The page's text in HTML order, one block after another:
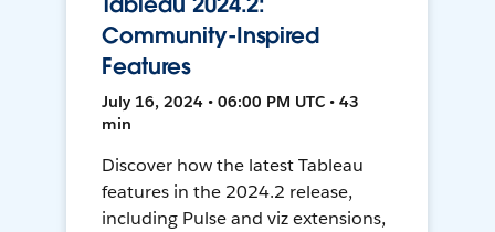
Community-Inspired
Features
July 16, 2024 • 06:00 PM UTC • 43
min
Discover how the latest Tableau
features in the 2024.2 release,
including Pulse and viz extensions,